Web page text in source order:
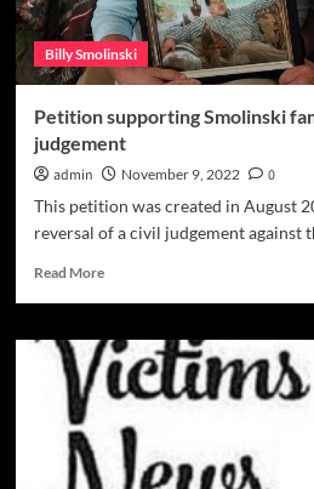
hang
‘missing’
fliers
Billy Smolinski
Petition supporting Smolinski
judgement
admin November 9, 2022
0
This petition was created in August
reversal of a civil judgement against
Read MoreRead
Petition
supporting
Smolinski
after
unfair
civil